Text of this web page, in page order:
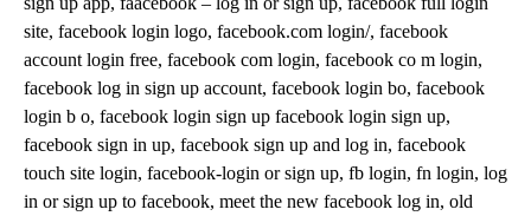
site, facebook login logo, facebook.com login/, facebook
account login free, facebook com login, facebook co m login,
facebook log in sign up account, facebook login bo, facebook
login b o, facebook login sign up facebook login sign up,
facebook sign in up, facebook sign up and log in, facebook
touch site login, facebook-login or sign up, fb login, fn login, log
in or sign up to facebook, meet the new facebook log in, old